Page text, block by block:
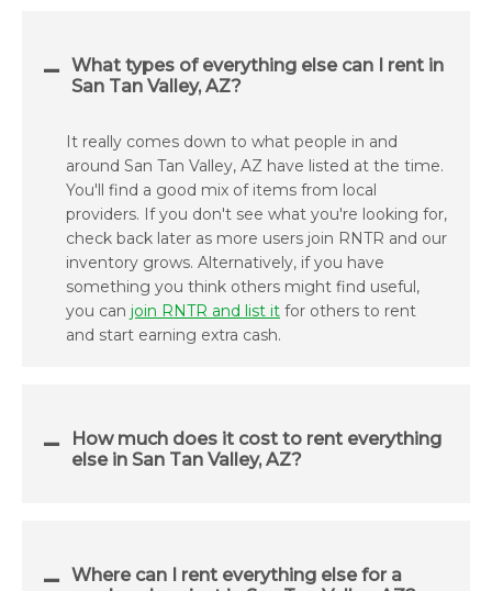
What types of everything else can I rent in
San Tan Valley, AZ?
It really comes down to what people in and
around San Tan Valley, AZ have listed at the time.
You'll find a good mix of items from local
providers. If you don't see what you're looking for,
check back later as more users join RNTR and our
inventory grows. Alternatively, if you have
something you think others might find useful,
you can join RNTR and list it for others to rent
and start earning extra cash.
How much does it cost to rent everything
else in San Tan Valley, AZ?
Where can I rent everything else for a